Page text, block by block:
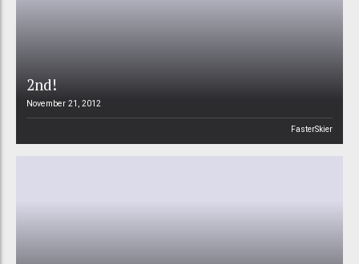
2nd!
November 21, 2012
FasterSkier